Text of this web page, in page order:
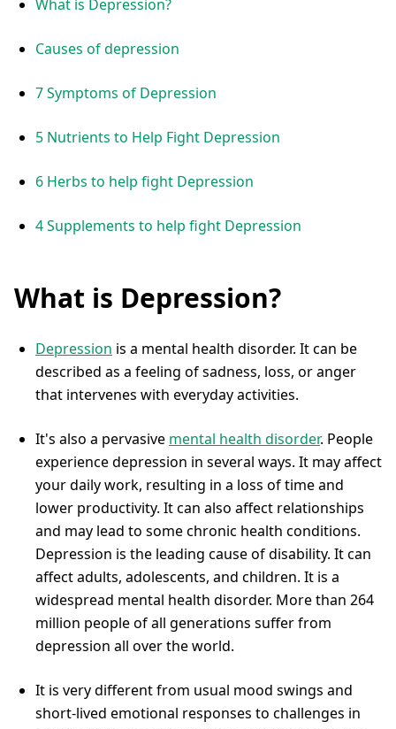
What is Depression?
Causes of depression
7 Symptoms of Depression
5 Nutrients to Help Fight Depression
6 Herbs to help fight Depression
4 Supplements to help fight Depression
What is Depression?
Depression is a mental health disorder. It can be
described as a feeling of sadness, loss, or anger
that intervenes with everyday activities.
It's also a pervasive mental health disorder. People
experience depression in several ways. It may affect
your daily work, resulting in a loss of time and
lower productivity. It can also affect relationships
and may lead to some chronic health conditions.
Depression is the leading cause of disability. It can
affect adults, adolescents, and children. It is a
widespread mental health disorder. More than 264
million people of all generations suffer from
depression all over the world.
It is very different from usual mood swings and
short-lived emotional responses to challenges in